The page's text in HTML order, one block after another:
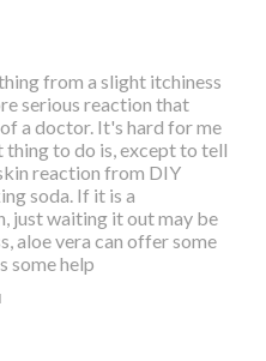
from a slight itchiness
serious reaction that
a doctor. It's hard for me
thing to do is, except to tell
reaction from DIY
soda. If it is a
just waiting it out may be
aloe vera can offer some
some help